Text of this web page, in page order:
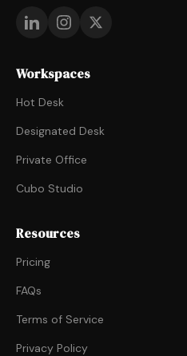
Workspaces
Hot Desk
Designated Desk
Private Office
Cubo Studio
Resources
Pricing
FAQs
Terms of Service
Privacy Policy